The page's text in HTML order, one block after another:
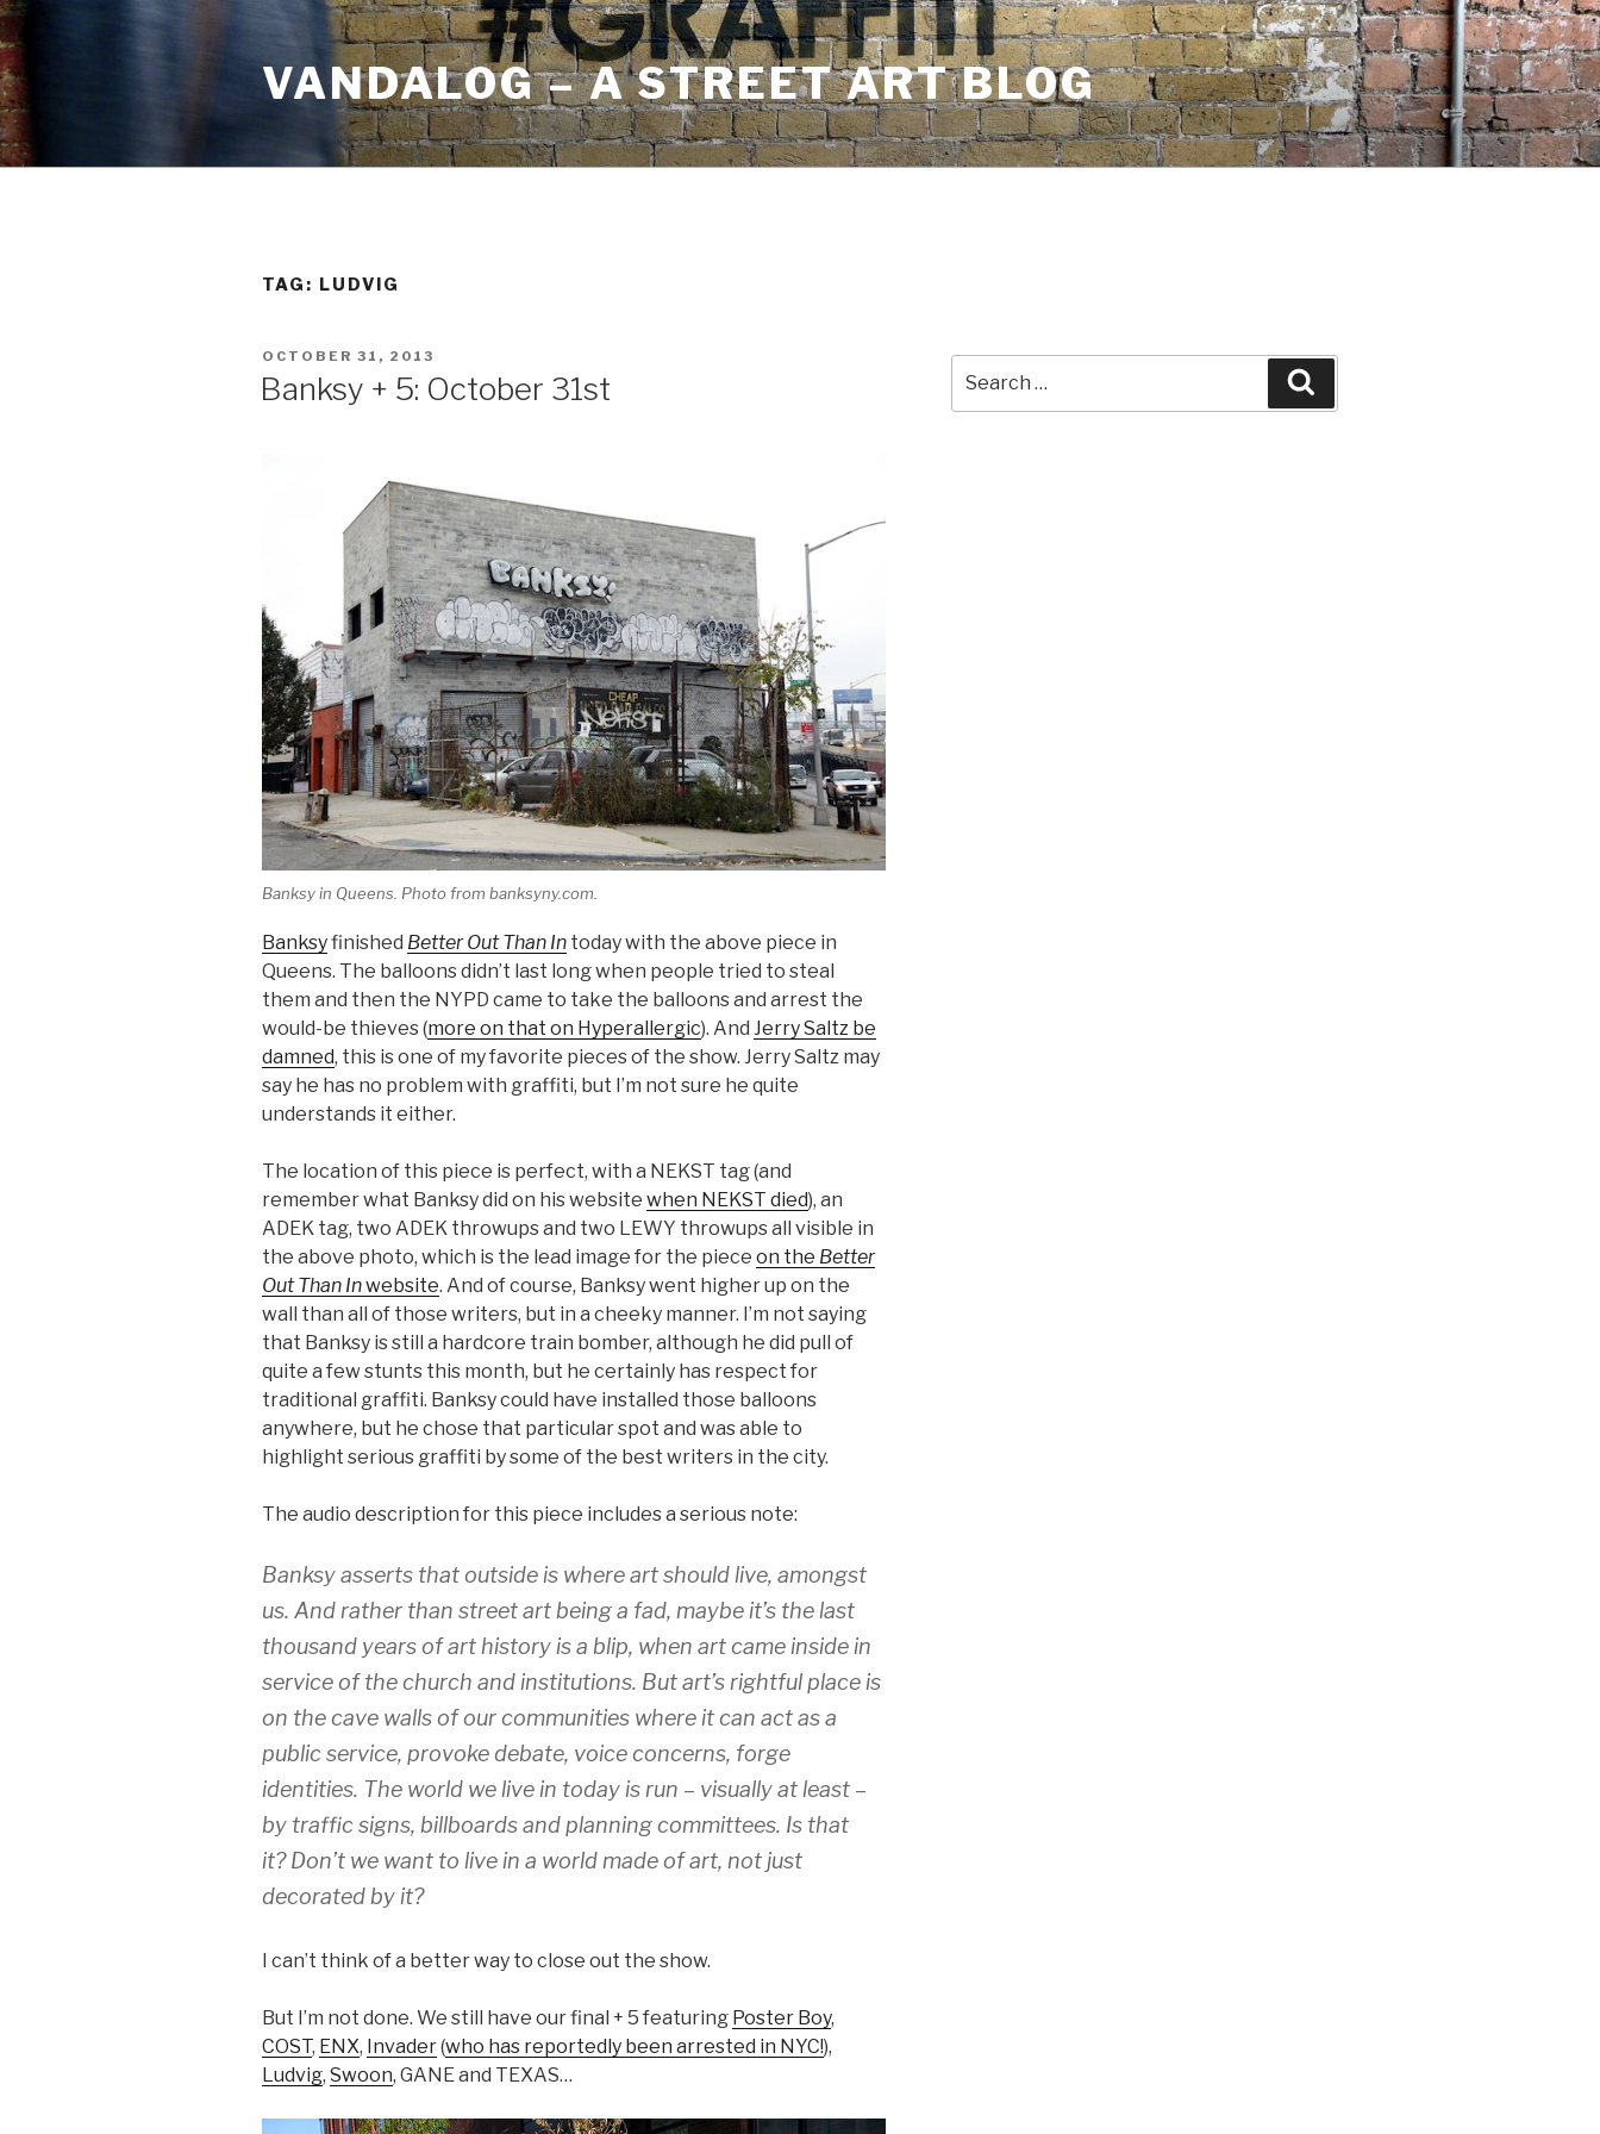
Skip
to
content
VANDALOG – A STREET ART BLOG
TAG: LUDVIG
POSTED
OCTOBER 31, 2013
Banksy + 5: October 31st
Banksy in Queens. Photo from banksyny.com.
Banksyfinished Better Out Than In today with the above piece in
Queens. The balloons didn’t last long when people tried to steal
them and then the NYPD came to take the balloons and arrest the
would-be thieves (more on that on Hyperallergic). And Jerry Saltz be
damned, this is one of my favorite pieces of the show. Jerry Saltz may
say he has no problem with graffiti, but I’m not sure he quite
understands it either.
The location of this piece is perfect, with a NEKST tag (and
remember what Banksy did on his website when NEKST died), an
ADEK tag, two ADEK throwups and two LEWY throwups all visible in
the above photo, which is the lead image for the piece on the Better
Out Than Inwebsite. And of course, Banksy went higher up on the
wall than all of those writers, but in a cheeky manner. I’m not saying
that Banksy is still a hardcore train bomber, although he did pull of
quite a few stunts this month, but he certainly has respect for
traditional graffiti. Banksy could have installed those balloons
anywhere, but he chose that particular spot and was able to
highlight serious graffiti by some of the best writers in the city.
The audio description for this piece includes a serious note:
Banksy asserts that outside is where art should live, amongst
us. And rather than street art being a fad, maybe it’s the last
thousand years of art history is a blip, when art came inside in
service of the church and institutions. But art’s rightful place is
on the cave walls of our communities where it can act as a
public service, provoke debate, voice concerns, forge
identities. The world we live in today is run – visually at least –
by traffic signs, billboards and planning committees. Is that
it? Don’t we want to live in a world made of art, not just
decorated by it?
I can’t think of a better way to close out the show.
But I’m not done. We still have our final + 5 featuring Poster Boy,
COST, ENX, Invader(who has reportedly been arrested in NYC!),
Ludvig, Swoon, GANE and TEXAS…
for: